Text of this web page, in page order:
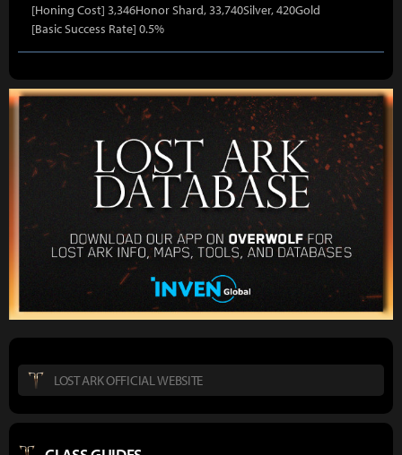
[Honing Cost] 3,346Honor Shard, 33,740Silver, 420Gold
[Basic Success Rate] 0.5%
LOST ARK OFFICIAL WEBSITE